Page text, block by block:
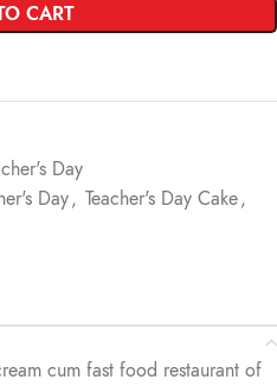
CART
Day
Day, Teacher's Day Cake,
cum fast food restaurant of